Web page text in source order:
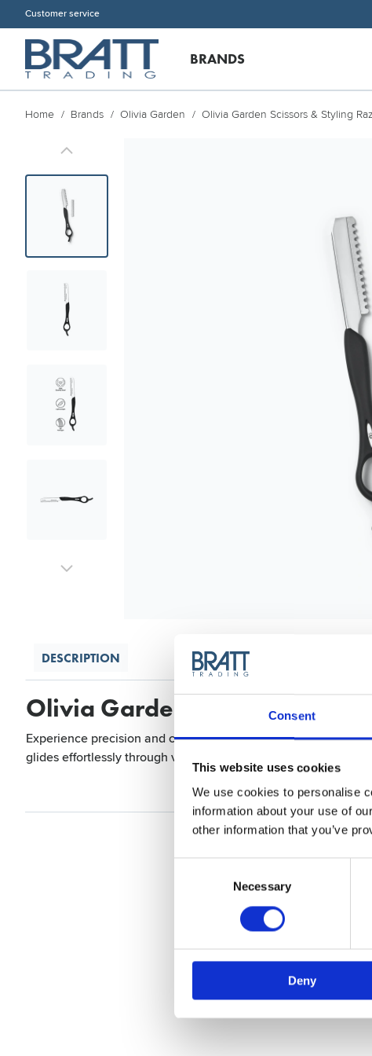
Consent
This website uses cookies
We use cookies to personalise
information about your use of
other information that you’ve
Necessary
Deny
Customer service
BRANDS
Home Brands Olivia Garden Olivia Garden Scissors & Styling
DESCRIPTION
Olivia Garden Razor The Edge
Experience precision and comfort with the Razor Edge Soft
glides effortlessly through various materials, making it